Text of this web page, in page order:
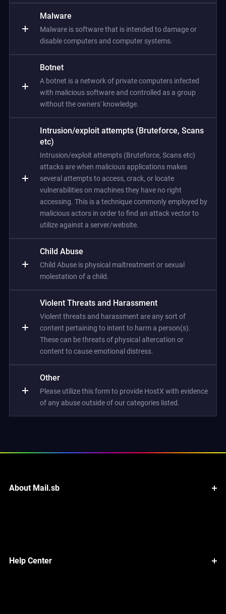
Malware
Malware is software that is intended to damage or
disable computers and computer systems.
Botnet
A botnet is a network of private computers infected
with malicious software and controlled as a group
without the owners' knowledge.
Intrusion/exploit attempts (Bruteforce, Scans
etc)
Intrusion/exploit attempts (Bruteforce, Scans etc)
attacks are when malicious applications makes
several attempts to access, crack, or locate
vulnerabilities on machines they have no right
accessing. This is a technique commonly employed by
malicious actors in order to find an attack vector to
utilize against a server/website.
Child Abuse
Child Abuse is physical maltreatment or sexual
molestation of a child.
Violent Threats and Harassment
Violent threats and harassment are any sort of
content pertaining to intent to harm a person(s).
These can be threats of physical altercation or
content to cause emotional distress.
Other
Please utilize this form to provide HostX with evidence
of any abuse outside of our categories listed.
About Mail.sb
Help Center